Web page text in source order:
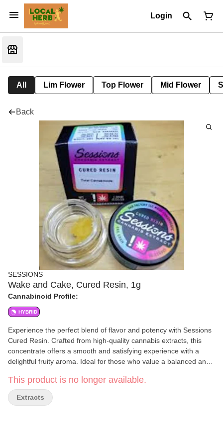
Login
All Lim Flower Top Flower Mid Flower
Back
SESSIONS
Wake and Cake, Cured Resin, 1g
Cannabinoid Profile:
HYBRID
Experience the perfect blend of flavor and potency with Sessions
Cured Resin. Crafted from high-quality cannabis extracts, this
concentrate offers a smooth and satisfying experience with a
delightful fruity aroma. Ideal for those who value a balanced and
quality every time. Perfect for dabbing or using with your
preferred method, it's a versatile choice for any cannabis
enthusiast.
This product is no longer available.
Extracts